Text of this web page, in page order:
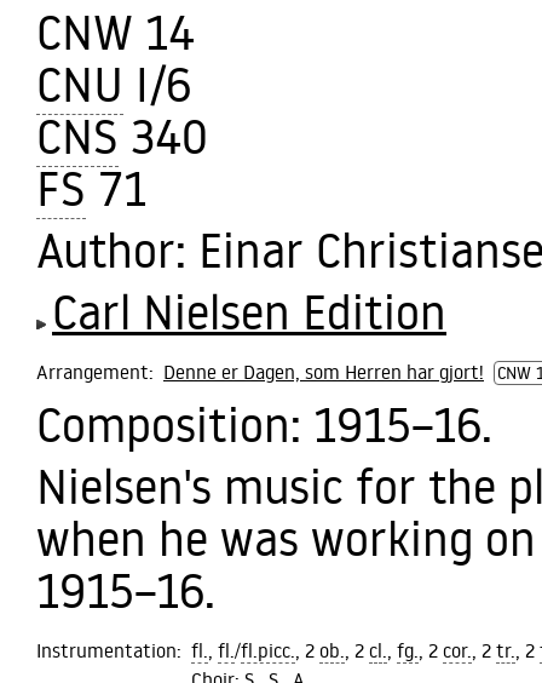
CNW 14
CNU I/6
CNS340
FS71
Author: Einar
Carl Nielsen Edition
Arrangement: Denne er Dagen, som Herren har gjort! CNW
Composition: 1915–16.
Nielsen's music for the
when he was working
1915–16.
Instrumentation: fl., fl./fl.picc., 2 ob., 2 cl., fg., 2 cor., 2 tr., 2